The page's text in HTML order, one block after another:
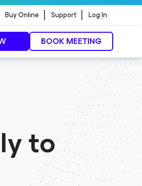
Buy Online Support Log In
BOOK MEETING
to